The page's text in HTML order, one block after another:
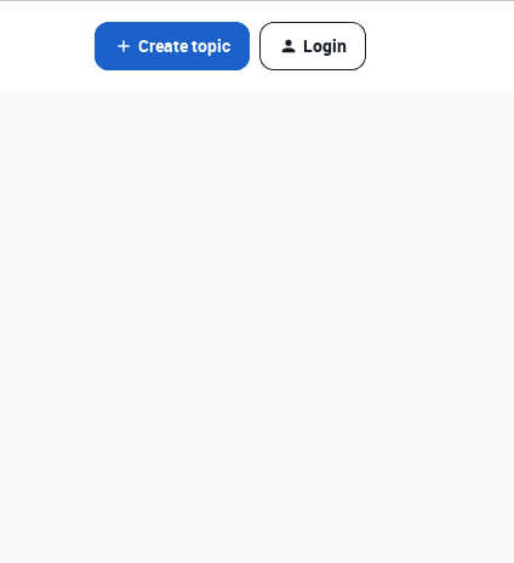
Create topic Login